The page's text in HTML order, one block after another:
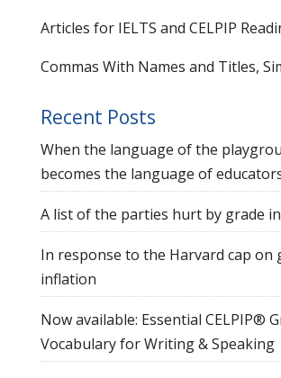
Articles for IELTS and CELPIP
Commas With Names and Titles,
Recent Posts
When the language of the
becomes the language of
A list of the parties hurt by grade
In response to the Harvard cap on
inflation
Now available: Essential CELPIP®
Vocabulary for Writing & Speaking